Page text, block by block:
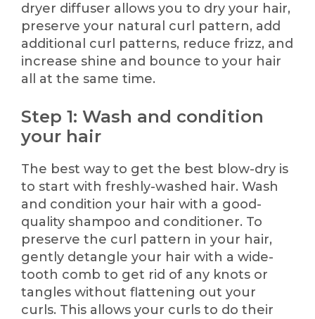
dryer diffuser allows you to dry your hair,
preserve your natural curl pattern, add
additional curl patterns, reduce frizz, and
increase shine and bounce to your hair
all at the same time.
Step 1: Wash and condition
your hair
The best way to get the best blow-dry is
to start with freshly-washed hair. Wash
and condition your hair with a good-
quality shampoo and conditioner. To
preserve the curl pattern in your hair,
gently detangle your hair with a wide-
tooth comb to get rid of any knots or
tangles without flattening out your
curls. This allows your curls to do their